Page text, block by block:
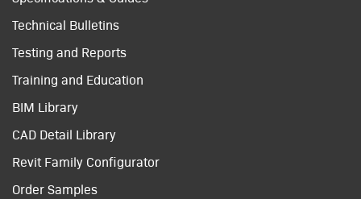
Technical Bulletins
Testing and Reports
Training and Education
BIM Library
CAD Detail Library
Revit Family Configurator
Order Samples